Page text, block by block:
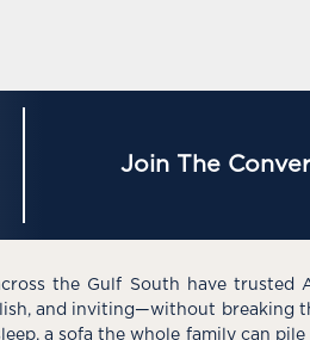
Join The
the Gulf South have trusted
and inviting—without breaking
a sofa the whole family can